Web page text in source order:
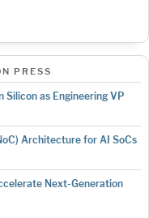
PRESS
Silicon as Engineering VP
Architecture for AI SoCs
Next-Generation